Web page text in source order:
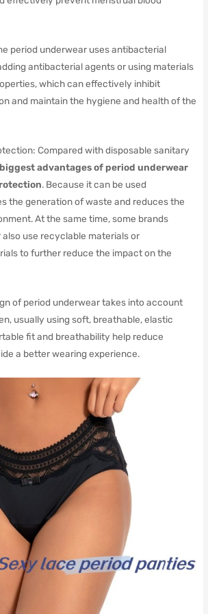
period underwear uses antibacterial
antibacterial agents or using materials
which can effectively inhibit
and maintain the hygiene and health of the
Compared with disposable sanitary
advantages of period underwear
.Because it can be used
the generation of waste and reduces the
At the same time, some brands
use recyclable materials or
to further reduce the impact on the
of period underwear takes into account
usually using soft, breathable, elastic
fit and breathability help reduce
a better wearing experience.